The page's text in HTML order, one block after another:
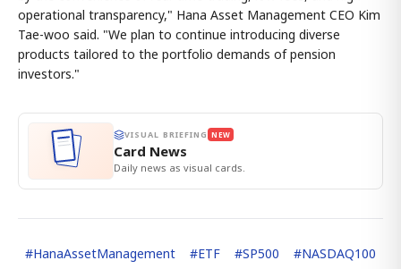
operational transparency," Hana Asset Management CEO Kim
Tae-woo said. "We plan to continue introducing diverse
products tailored to the portfolio demands of pension
investors."
VISUAL BRIEFING NEW
Card News
Daily news as visual cards.
#HanaAssetManagement #ETF #SP500 #NASDAQ100